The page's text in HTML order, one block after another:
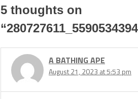
5 thoughts on
“
A BATHING APE
August 21, 2023 at 5:53 pm